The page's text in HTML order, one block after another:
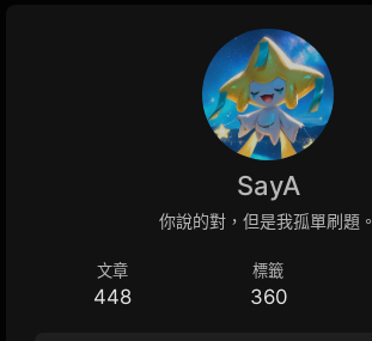
SayA
你說的對，但是我孤單刷題。
文章
448
標籤
360